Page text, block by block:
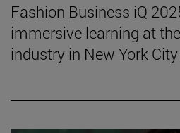
Fashion Business iQ
immersive learning at
industry in New York City